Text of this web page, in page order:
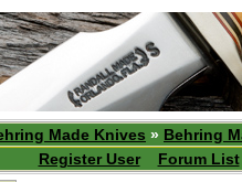
Made Knives » Behring
Register User
Forum List